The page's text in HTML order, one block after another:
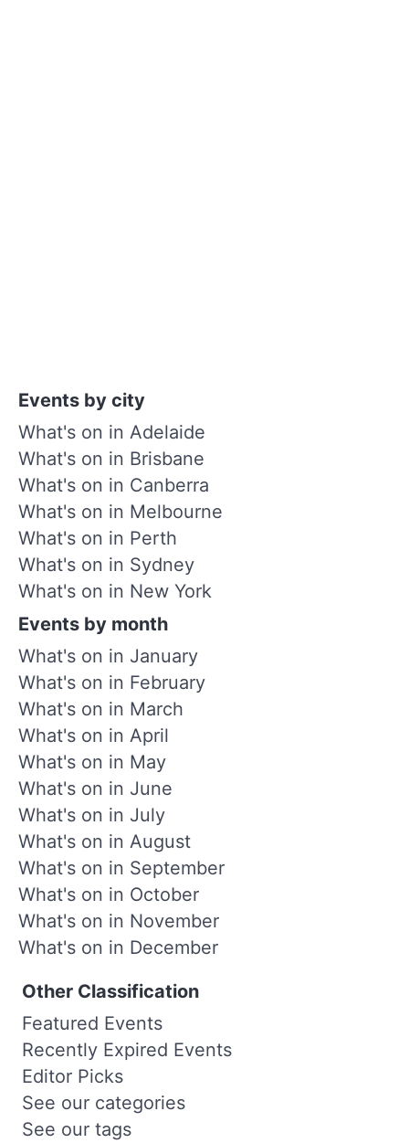
Events by city
What's on in Adelaide
What's on in Brisbane
What's on in Canberra
What's on in Melbourne
What's on in Perth
What's on in Sydney
What's on in New York
Events by month
What's on in January
What's on in February
What's on in March
What's on in April
What's on in May
What's on in June
What's on in July
What's on in August
What's on in September
What's on in October
What's on in November
What's on in December
Other Classification
Featured Events
Recently Expired Events
Editor Picks
See our categories
See our tags